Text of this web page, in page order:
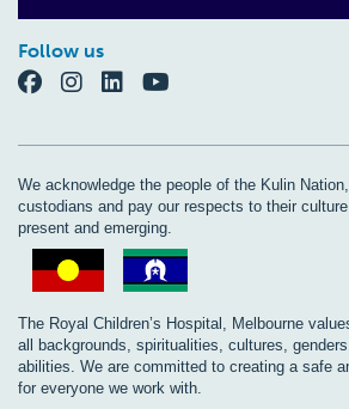
Follow us
We acknowledge the people of the Kulin
custodians and pay our respects to their
present and emerging.
The Royal Children’s Hospital, Melbourne
all backgrounds, spiritualities, cultures,
abilities. We are committed to creating a safe
for everyone we work with.